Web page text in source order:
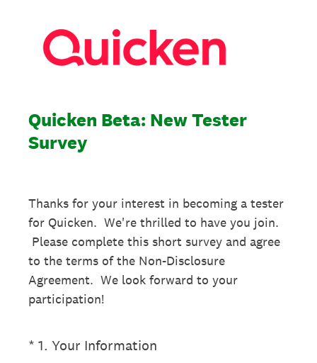
Quicken Beta: New Tester
Survey
Thanks for your interest in becoming a tester
for Quicken. We're thrilled to have you join.
Please complete this short survey and agree
to the terms of the Non-Disclosure
Agreement. We look forward to your
participation!
* 1. Your Information
(Required.)